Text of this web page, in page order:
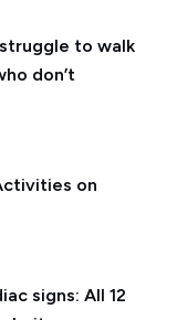
to walk
don’t
on
signs: All 12